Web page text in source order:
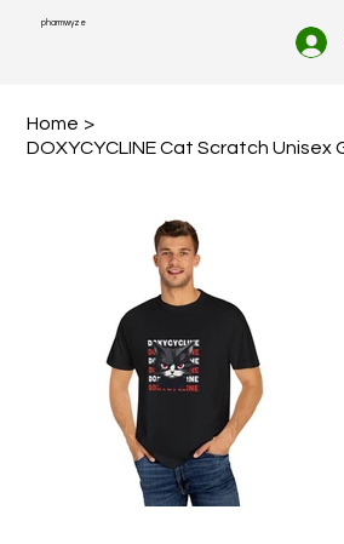
pharmwyze
Home >